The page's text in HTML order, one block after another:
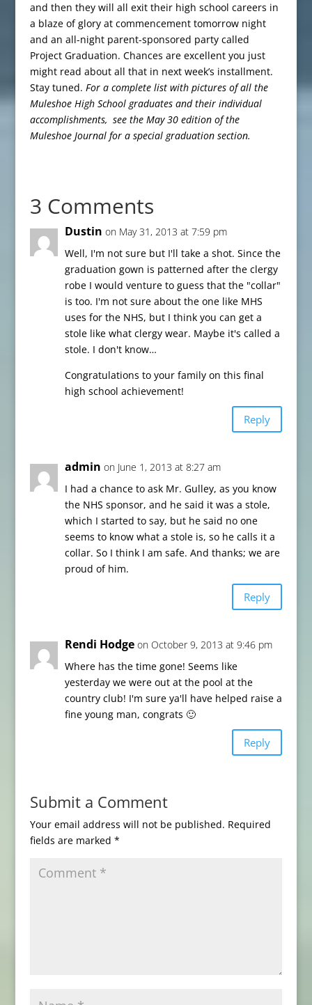
and then they will all exit their high school careers in
a blaze of glory at commencement tomorrow night
and an all-night parent-sponsored party called
Project Graduation. Chances are excellent you just
might read about all that in next week’s installment.
Stay tuned. For a complete list with pictures of all the
Muleshoe High School graduates and their individual
accomplishments, see the May 30 edition of the
Muleshoe Journal for a special graduation section.
3 Comments
Dustin on May 31, 2013 at 7:59 pm
Well, I'm not sure but I'll take a shot. Since the
graduation gown is patterned after the clergy
robe I would venture to guess that the "collar"
is too. I'm not sure about the one like MHS
uses for the NHS, but I think you can get a
stole like what clergy wear. Maybe it's called a
stole. I don't know…
Congratulations to your family on this final
high school achievement!
Reply
admin on June 1, 2013 at 8:27 am
I had a chance to ask Mr. Gulley, as you know
the NHS sponsor, and he said it was a stole,
which I started to say, but he said no one
seems to know what a stole is, so he calls it a
collar. So I think I am safe. And thanks; we are
proud of him.
Reply
Rendi Hodge on October 9, 2013 at 9:46 pm
Where has the time gone! Seems like
yesterday we were out at the pool at the
country club! I'm sure ya'll have helped raise a
fine young man, congrats 🙂
Reply
Submit a Comment
Your email address will not be published. Required
fields are marked *